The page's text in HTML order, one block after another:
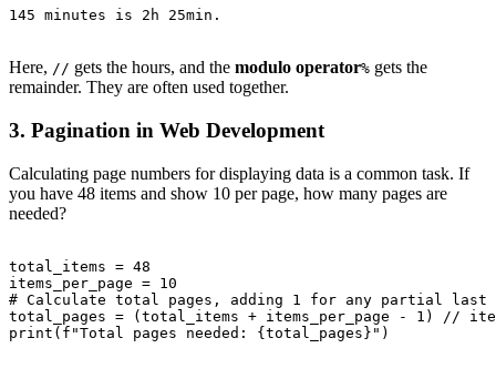
145 minutes is 2h 25min.
Here, // gets the hours, and the modulo operator% gets the
remainder. They are often used together.
3. Pagination in Web Development
Calculating page numbers for displaying data is a common task. If
you have 48 items and show 10 per page, how many pages are
needed?
total_items = 48
items_per_page = 10
# Calculate total pages, adding 1 for any partial last
total_pages = (total_items + items_per_page - 1) //
print(f"Total pages needed: {total_pages}")